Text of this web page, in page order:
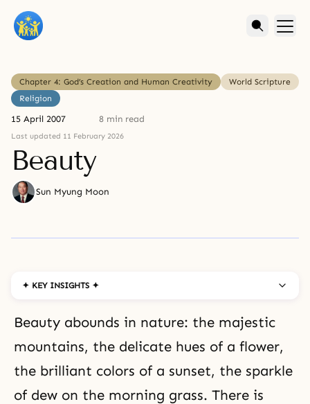
Chapter 4: God’s Creation and Human Creativity
World Scripture
Religion
15 April 2007 8 min read
Last updated 11 February 2026
Beauty
Sun Myung Moon
✦ KEY INSIGHTS ✦
Beauty abounds in nature: the majestic
mountains, the delicate hues of a flower,
the brilliant colors of a sunset, the sparkle
of dew on the morning grass. There is